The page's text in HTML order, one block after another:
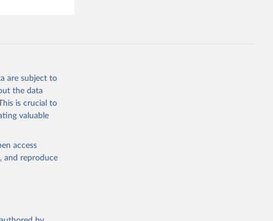
are subject to
the data
is crucial to
valuable
access
and reproduce